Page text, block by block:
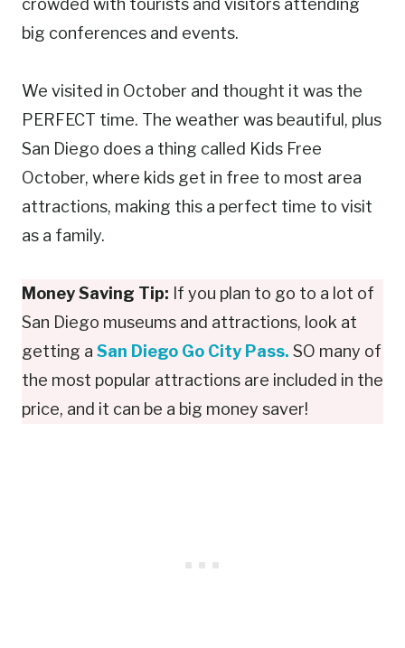
crowded with tourists and visitors attending
big conferences and events.
We visited in October and thought it was the
PERFECT time. The weather was beautiful, plus
San Diego does a thing called Kids Free
October, where kids get in free to most area
attractions, making this a perfect time to visit
as a family.
Money Saving Tip: If you plan to go to a lot of
San Diego museums and attractions, look at
getting a San Diego Go City Pass. SO many of
the most popular attractions are included in the
price, and it can be a big money saver!